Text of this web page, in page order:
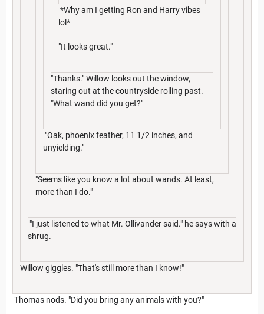
*Why am I getting Ron and Harry vibes
lol*
"It looks great."
"Thanks." Willow looks out the window,
staring out at the countryside rolling past.
"What wand did you get?"
"Oak, phoenix feather, 11 1/2 inches, and
unyielding."
"Seems like you know a lot about wands. At least,
more than I do."
"I just listened to what Mr. Ollivander said." he says with a
shrug.
Willow giggles. "That's still more than I know!"
Thomas nods. "Did you bring any animals with you?"